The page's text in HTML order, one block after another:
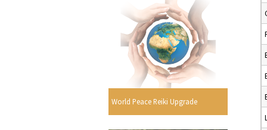
World Peace Reiki Upgrade